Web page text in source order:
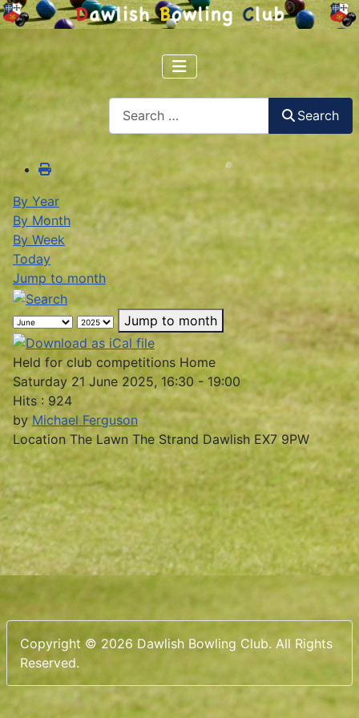
Search
By Year
By Month
By Week
Today
Jump to month
Jump to month
Held for club competitions Home
Saturday 21 June 2025, 16:30 - 19:00
Hits : 924
by Michael Ferguson
Location The Lawn The Strand Dawlish EX7 9PW
Copyright © 2026 Dawlish Bowling Club. All Rights
Reserved.